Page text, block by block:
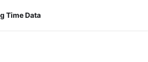
Time Data